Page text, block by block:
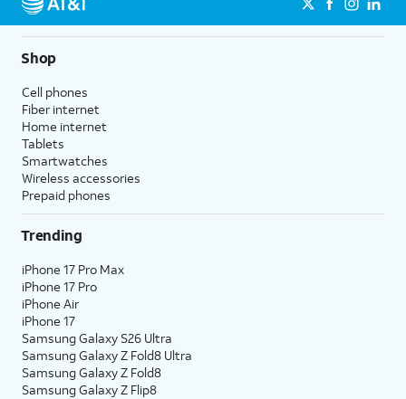
Shop
Cell phones
Fiber internet
Home internet
Tablets
Smartwatches
Wireless accessories
Prepaid phones
Trending
iPhone 17 Pro Max
iPhone 17 Pro
iPhone Air
iPhone 17
Samsung Galaxy S26 Ultra
Samsung Galaxy Z Fold8 Ultra
Samsung Galaxy Z Fold8
Samsung Galaxy Z Flip8